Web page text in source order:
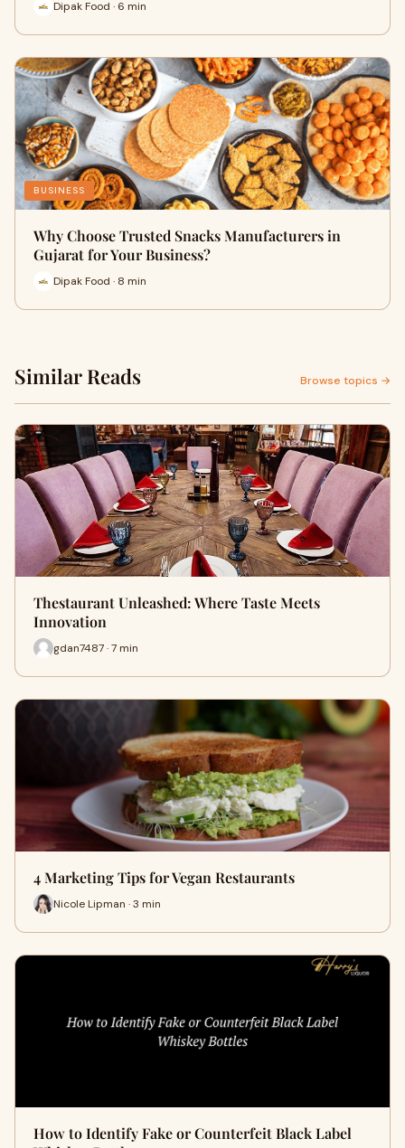
Dipak Food · 6 min
BUSINESS
Why Choose Trusted Snacks Manufacturers in
Gujarat for Your Business?
Dipak Food · 8 min
Similar Reads Browse topics →
Thestaurant Unleashed: Where Taste Meets
Innovation
gdan7487 · 7 min
4 Marketing Tips for Vegan Restaurants
Nicole Lipman · 3 min
How to Identify Fake or Counterfeit Black Label